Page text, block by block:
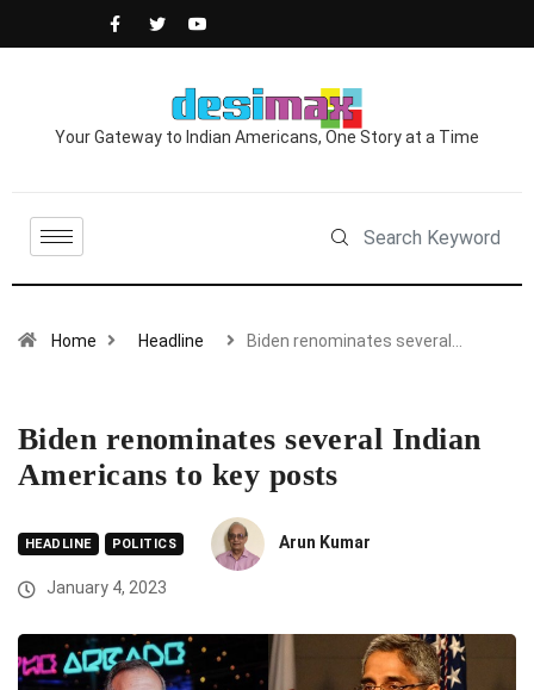
Your Gateway to Indian Americans, One Story at a Time
Home Headline Biden renominates several…
Biden renominates several Indian
Americans to key posts
HEADLINE POLITICS Arun Kumar
January 4, 2023